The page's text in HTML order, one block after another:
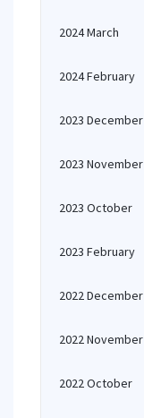
2024 March
2024 February
2023 December
2023 November
2023 October
2023 February
2022 December
2022 November
2022 October